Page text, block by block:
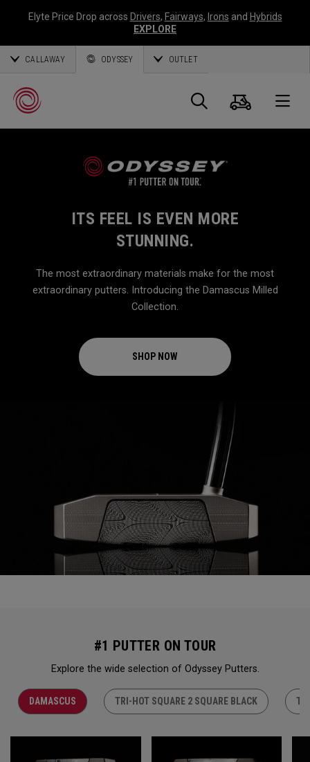
Elyte Price Drop across Drivers, Fairways, Irons and Hybrids
EXPLORE
CALLAWAY ODYSSEY OUTLET
Search
Cart
ITS FEEL IS EVEN MORE
STUNNING.
The most extraordinary materials make for the most
extraordinary putters. Introducing the Damascus Milled
Collection.
SHOP NOW
#1 PUTTER ON TOUR
Explore the wide selection of Odyssey Putters.
DAMASCUS TRI-HOT SQUARE 2 SQUARE BLACK